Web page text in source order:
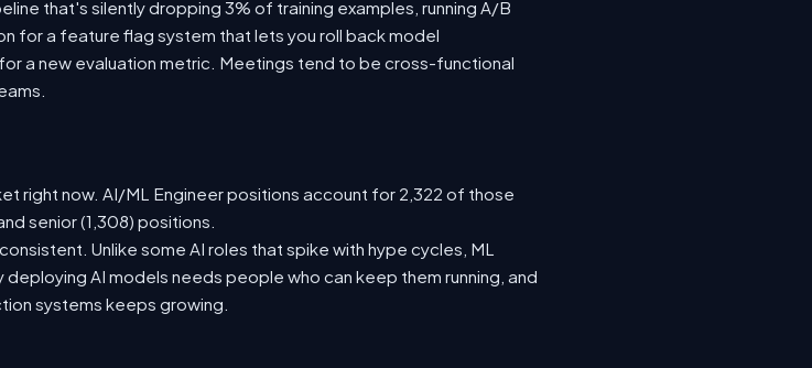
that's silently dropping 3% of training examples, running A/B
for a feature flag system that lets you roll back model
a new evaluation metric. Meetings tend to be cross-functional
right now. AI/ML Engineer positions account for 2,322 of those
senior (1,308) positions.
Unlike some AI roles that spike with hype cycles, ML
AI models needs people who can keep them running, and
systems keeps growing.